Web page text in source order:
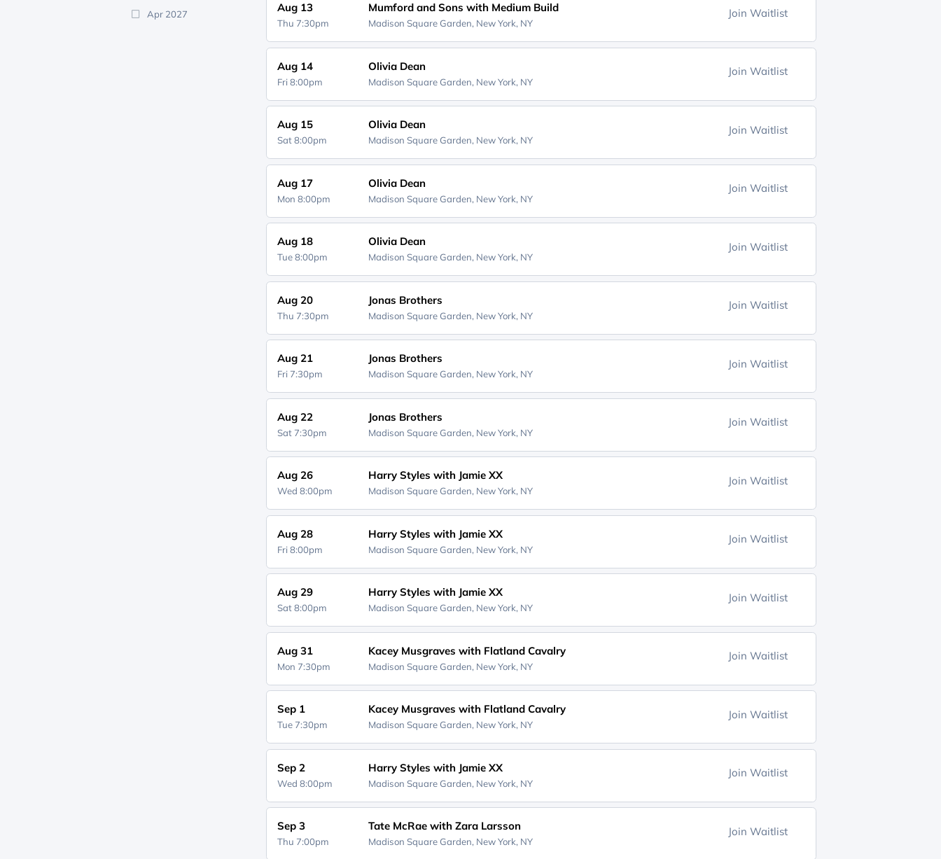
Apr 2027 Aug 13
Thu 7:30pm
Mumford and Sons with Medium Build
Madison Square Garden, New York, NY
Join Waitlist
Aug 14
Fri 8:00pm
Olivia Dean
Madison Square Garden, New York, NY
Join Waitlist
Aug 15
Sat 8:00pm
Olivia Dean
Madison Square Garden, New York, NY
Join Waitlist
Aug 17
Mon 8:00pm
Olivia Dean
Madison Square Garden, New York, NY
Join Waitlist
Aug 18
Tue 8:00pm
Olivia Dean
Madison Square Garden, New York, NY
Join Waitlist
Aug 20
Thu 7:30pm
Jonas Brothers
Madison Square Garden, New York, NY
Join Waitlist
Aug 21
Fri 7:30pm
Jonas Brothers
Madison Square Garden, New York, NY
Join Waitlist
Aug 22
Sat 7:30pm
Jonas Brothers
Madison Square Garden, New York, NY
Join Waitlist
Aug 26
Wed 8:00pm
Harry Styles with Jamie XX
Madison Square Garden, New York, NY
Join Waitlist
Aug 28
Fri 8:00pm
Harry Styles with Jamie XX
Madison Square Garden, New York, NY
Join Waitlist
Aug 29
Sat 8:00pm
Harry Styles with Jamie XX
Madison Square Garden, New York, NY
Join Waitlist
Aug 31
Mon 7:30pm
Kacey Musgraves with Flatland Cavalry
Madison Square Garden, New York, NY
Join Waitlist
Sep 1
Tue 7:30pm
Kacey Musgraves with Flatland Cavalry
Madison Square Garden, New York, NY
Join Waitlist
Sep 2
Wed 8:00pm
Harry Styles with Jamie XX
Madison Square Garden, New York, NY
Join Waitlist
Sep 3
Thu 7:00pm
Tate McRae with Zara Larsson
Madison Square Garden, New York, NY
Join Waitlist